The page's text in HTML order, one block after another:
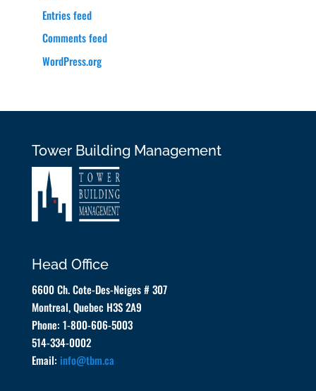
Entries feed
Comments feed
WordPress.org
Tower Building Management
Head Office
6600 Ch. Cote-Des-Neiges # 307
Montreal, Quebec H3S 2A9
Phone: 1-800-606-5003
514-334-0002
Email: info@tbm.ca